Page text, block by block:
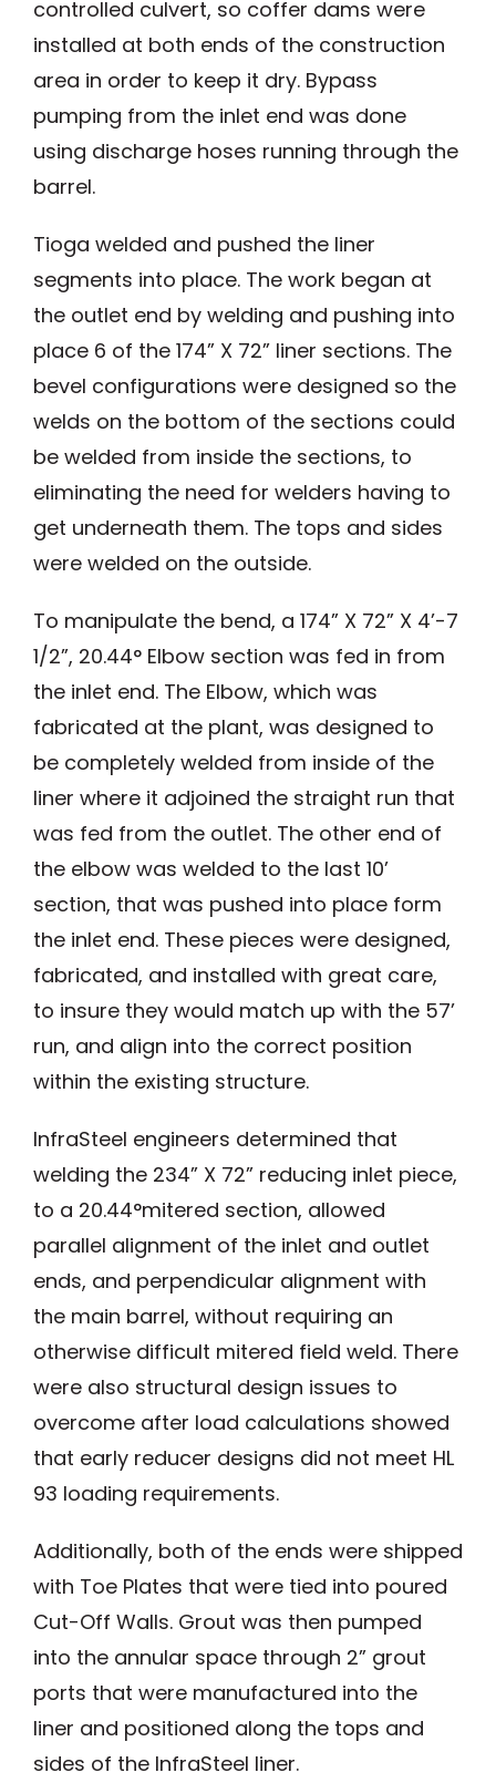
controlled culvert, so coffer dams were
installed at both ends of the construction
area in order to keep it dry. Bypass
pumping from the inlet end was done
using discharge hoses running through the
barrel.
Tioga welded and pushed the liner
segments into place. The work began at
the outlet end by welding and pushing into
place 6 of the 174” X 72” liner sections. The
bevel configurations were designed so the
welds on the bottom of the sections could
be welded from inside the sections, to
eliminating the need for welders having to
get underneath them. The tops and sides
were welded on the outside.
To manipulate the bend, a 174” X 72” X 4’-7
1/2”, 20.44° Elbow section was fed in from
the inlet end. The Elbow, which was
fabricated at the plant, was designed to
be completely welded from inside of the
liner where it adjoined the straight run that
was fed from the outlet. The other end of
the elbow was welded to the last 10’
section, that was pushed into place form
the inlet end. These pieces were designed,
fabricated, and installed with great care,
to insure they would match up with the 57’
run, and align into the correct position
within the existing structure.
InfraSteel engineers determined that
welding the 234” X 72” reducing inlet piece,
to a 20.44°mitered section, allowed
parallel alignment of the inlet and outlet
ends, and perpendicular alignment with
the main barrel, without requiring an
otherwise difficult mitered field weld. There
were also structural design issues to
overcome after load calculations showed
that early reducer designs did not meet HL
93 loading requirements.
Additionally, both of the ends were shipped
with Toe Plates that were tied into poured
Cut-Off Walls. Grout was then pumped
into the annular space through 2” grout
ports that were manufactured into the
liner and positioned along the tops and
sides of the InfraSteel liner.